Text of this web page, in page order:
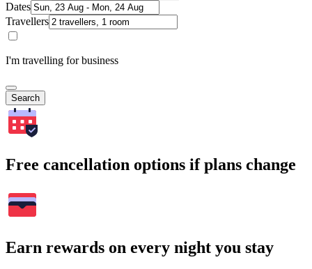
Dates
Travellers
I'm travelling for business
Search
Free cancellation options if plans change
Earn rewards on every night you stay